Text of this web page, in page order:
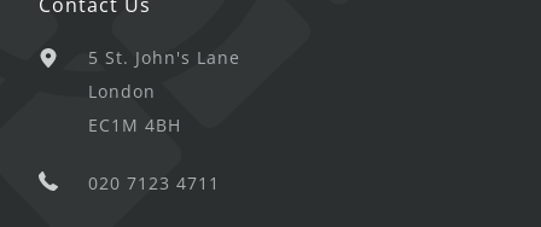
5 St. John's Lane
London
EC1M 4BH
020 7123 4711